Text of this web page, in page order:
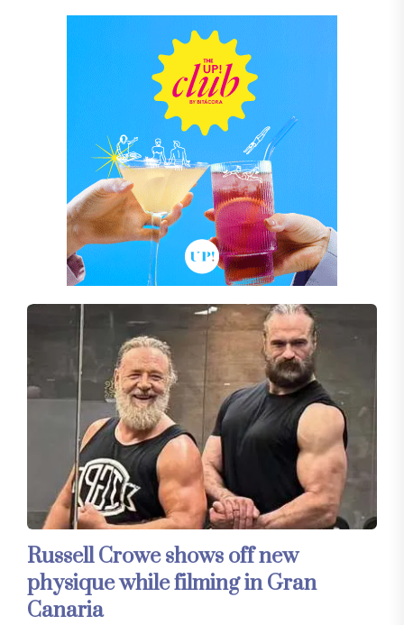
Russell Crowe shows off new
physique while filming in Gran
Canaria